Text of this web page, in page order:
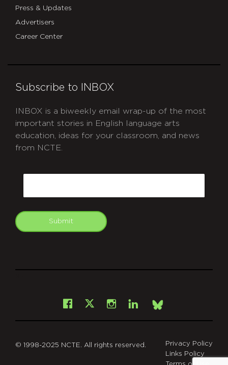
Press & Updates
Advertisers
Career Center
Subscribe to INBOX
INBOX is a biweekly email wrap-up of the most
important stories in English language arts
education, ideas for your classroom, and news
from NCTE.
Submit
Facebook
X Instagram
LinkedInBsky
© 1998-2025 NCTE. All rights reserved.
Privacy Policy
Links Policy